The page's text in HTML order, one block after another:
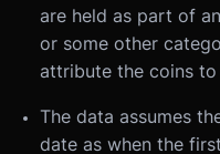
are held as part of
or some other
attribute the coins to
The data assumes
date as when the